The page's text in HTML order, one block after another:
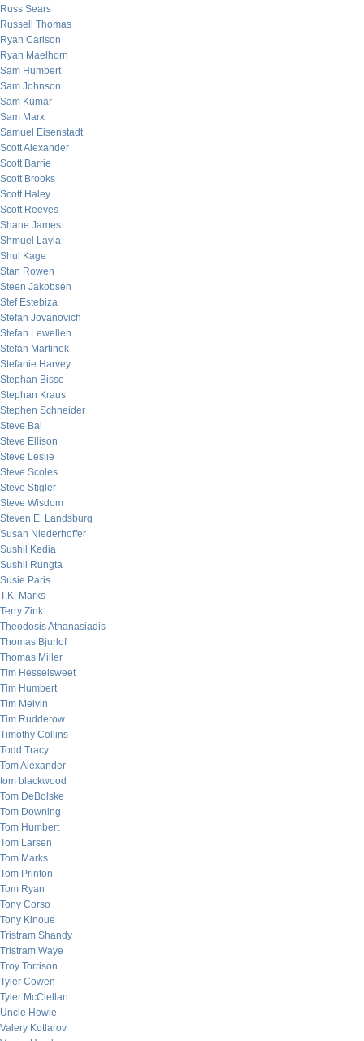
Russ Sears
Russell Thomas
Ryan Carlson
Ryan Maelhorn
Sam Humbert
Sam Johnson
Sam Kumar
Sam Marx
Samuel Eisenstadt
Scott Alexander
Scott Barrie
Scott Brooks
Scott Haley
Scott Reeves
Shane James
Shmuel Layla
Shui Kage
Stan Rowen
Steen Jakobsen
Stef Estebiza
Stefan Jovanovich
Stefan Lewellen
Stefan Martinek
Stefanie Harvey
Stephan Bisse
Stephan Kraus
Stephen Schneider
Steve Bal
Steve Ellison
Steve Leslie
Steve Scoles
Steve Stigler
Steve Wisdom
Steven E. Landsburg
Susan Niederhoffer
Sushil Kedia
Sushil Rungta
Susie Paris
T.K. Marks
Terry Zink
Theodosis Athanasiadis
Thomas Bjurlof
Thomas Miller
Tim Hesselsweet
Tim Humbert
Tim Melvin
Tim Rudderow
Timothy Collins
Todd Tracy
Tom Alexander
tom blackwood
Tom DeBolske
Tom Downing
Tom Humbert
Tom Larsen
Tom Marks
Tom Printon
Tom Ryan
Tony Corso
Tony Kinoue
Tristram Shandy
Tristram Waye
Troy Torrison
Tyler Cowen
Tyler McClellan
Uncle Howie
Valery Kotlarov